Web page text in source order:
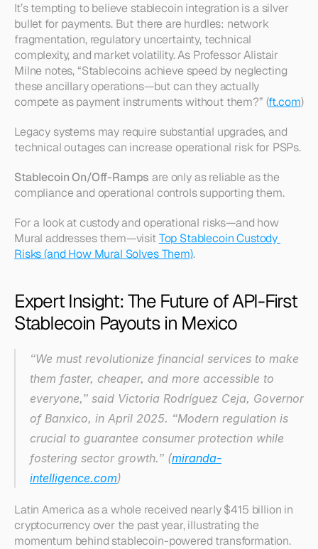
It’s tempting to believe stablecoin integration is a silver
bullet for payments. But there are hurdles: network
fragmentation, regulatory uncertainty, technical
complexity, and market volatility. As Professor Alistair
Milne notes, “Stablecoins achieve speed by neglecting
these ancillary operations—but can they actually
compete as payment instruments without them?” (ft.com)
Legacy systems may require substantial upgrades, and
technical outages can increase operational risk for PSPs.
Stablecoin On/Off-Ramps are only as reliable as the
compliance and operational controls supporting them.
For a look at custody and operational risks—and how
Mural addresses them—visit Top Stablecoin Custody
Risks (and How Mural Solves Them).
Expert Insight: The Future of API-First
Stablecoin Payouts in Mexico
“We must revolutionize financial services to make
them faster, cheaper, and more accessible to
everyone,” said Victoria Rodríguez Ceja, Governor
of Banxico, in April 2025. “Modern regulation is
crucial to guarantee consumer protection while
fostering sector growth.” (miranda-
intelligence.com)
Latin America as a whole received nearly $415 billion in
cryptocurrency over the past year, illustrating the
momentum behind stablecoin-powered transformation.